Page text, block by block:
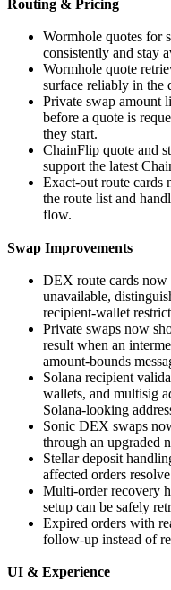
Routing & Pricing
Wormhole quotes for
consistently and stay
Wormhole quote
surface reliably in the
Private swap amount
before a quote is
they start.
ChainFlip quote and
support the latest
Exact-out route cards
the route list and
flow.
Swap Improvements
DEX route cards now
unavailable,
recipient-wallet
Private swaps now
result when an
amount-bounds
Solana recipient
wallets, and multisig
Solana-looking
Sonic DEX swaps
through an upgraded
Stellar deposit
affected orders
Multi-order recovery
setup can be safely
Expired orders with
follow-up instead of
UI & Experience